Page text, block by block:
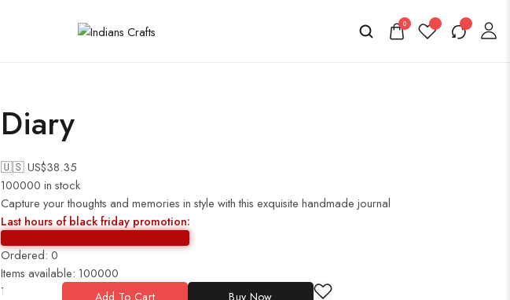
0
Diary
🇺🇸 US$38.35
100000 in stock
Capture your thoughts and memories in style with this exquisite handmade journal
Last hours of black friday promotion:
Ordered:0
Items available: 100000
Add To Cart Buy Now